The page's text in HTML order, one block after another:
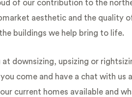
of our contribution to the
aesthetic and the quality
buildings we help bring to life.
at downsizing, upsizing or
come and have a chat with us
current homes available and